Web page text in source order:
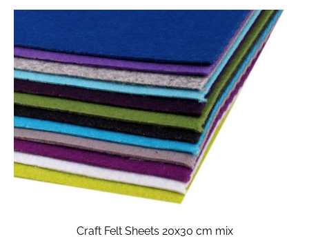
Craft Felt Sheets 20x30 cm mix